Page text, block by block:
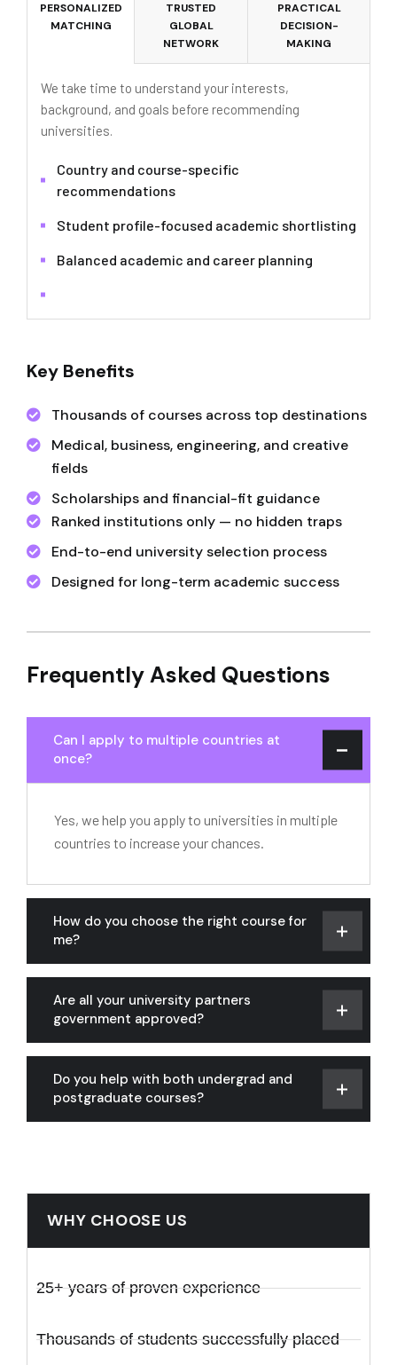
PERSONALIZED
MATCHING
TRUSTED
GLOBAL
NETWORK
PRACTICAL
DECISION-
MAKING
We take time to understand your interests,
background, and goals before recommending
universities.
Country and course-specific
recommendations
Student profile-focused academic shortlisting
Balanced academic and career planning
Key Benefits
Thousands of courses across top destinations
Medical, business, engineering, and creative
fields
Scholarships and financial-fit guidance
Ranked institutions only — no hidden traps
End-to-end university selection process
Designed for long-term academic success
Frequently Asked Questions
Can I apply to multiple countries at
once?
Yes, we help you apply to universities in multiple
countries to increase your chances.
How do you choose the right course for
me?
Are all your university partners
government approved?
Do you help with both undergrad and
postgraduate courses?
WHY CHOOSE US
25+ years of proven experience
Thousands of students successfully placed